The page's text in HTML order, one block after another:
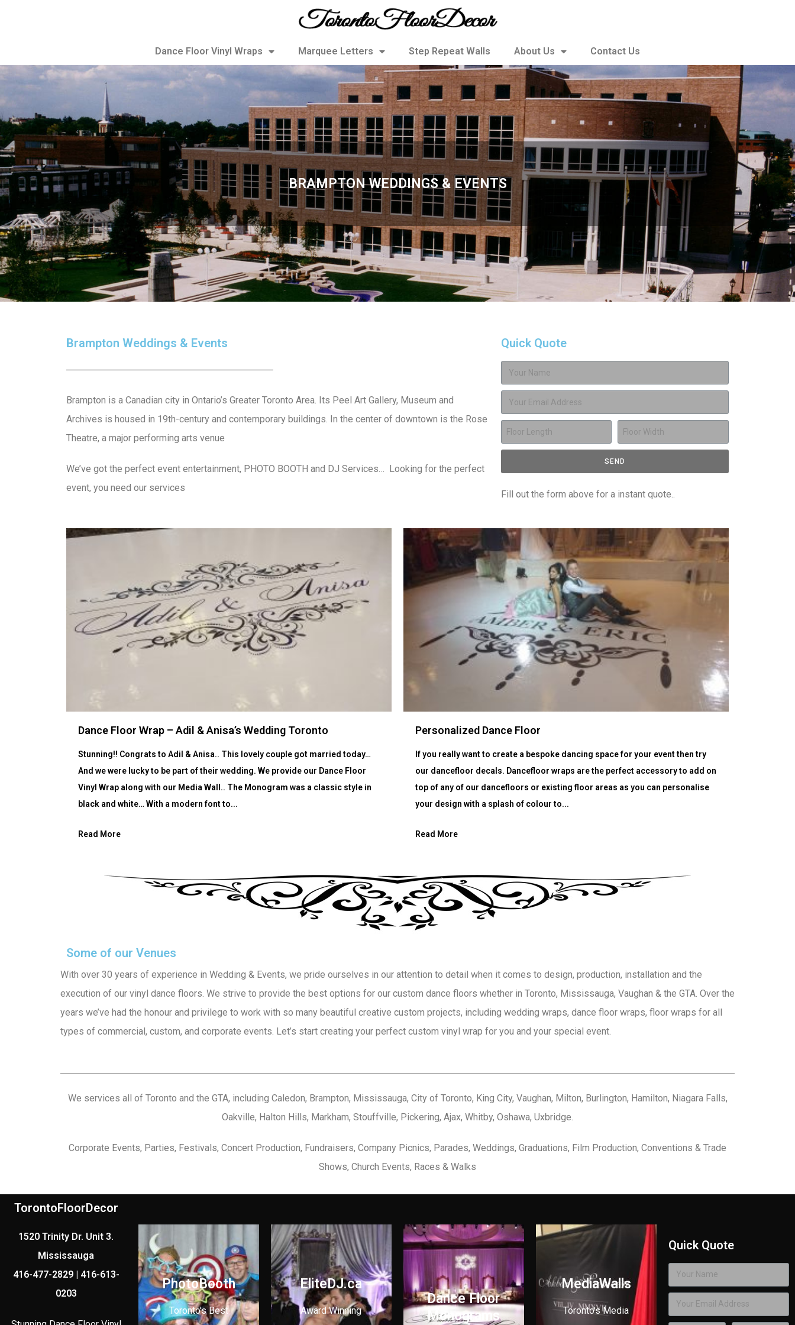
Dance Floor Vinyl Wraps Marquee Letters Step Repeat Walls About Us Contact Us
BRAMPTON WEDDINGS & EVENTS
Brampton Weddings & Events
Brampton is a Canadian city in Ontario’s Greater Toronto Area. Its Peel Art Gallery, Museum and
Archives is housed in 19th-century and contemporary buildings. In the center of downtown is the Rose
Theatre, a major performing arts venue
We’ve got the perfect event entertainment, PHOTO BOOTH and DJ Services… Looking for the perfect
event, you need our services
Quick Quote
SEND
Fill out the form above for a instant quote..
Dance Floor Wrap – Adil & Anisa’s Wedding Toronto
Stunning!! Congrats to Adil & Anisa.. This lovely couple got married today…
And we were lucky to be part of their wedding. We provide our Dance Floor
Vinyl Wrap along with our Media Wall.. The Monogram was a classic style in
black and white… With a modern font to...
Read More
Personalized Dance Floor
If you really want to create a bespoke dancing space for your event then try
our dancefloor decals. Dancefloor wraps are the perfect accessory to add on
top of any of our dancefloors or existing floor areas as you can personalise
your design with a splash of colour to...
Read More
Some of our Venues
With over 30 years of experience in Wedding & Events, we pride ourselves in our attention to detail when it comes to design, production, installation and the
execution of our vinyl dance floors. We strive to provide the best options for our custom dance floors whether in Toronto, Mississauga, Vaughan & the GTA. Over the
years we’ve had the honour and privilege to work with so many beautiful creative custom projects, including wedding wraps, dance floor wraps, floor wraps for all
types of commercial, custom, and corporate events. Let’s start creating your perfect custom vinyl wrap for you and your special event.
We services all of Toronto and the GTA, including Caledon, Brampton, Mississauga, City of Toronto, King City, Vaughan, Milton, Burlington, Hamilton, Niagara Falls,
Oakville, Halton Hills, Markham, Stouffville, Pickering, Ajax, Whitby, Oshawa, Uxbridge.
Corporate Events, Parties, Festivals, Concert Production, Fundraisers, Company Picnics, Parades, Weddings, Graduations, Film Production, Conventions & Trade
Shows, Church Events, Races & Walks
TorontoFloorDecor
1520 Trinity Dr. Unit 3.
Mississauga
416-477-2829 | 416-613-
0203
PhotoBooth
Toronto's Best
EliteDJ.ca
Award Winning
Dance Floor
Monograms
MediaWalls
Toronto's Media
Quick Quote